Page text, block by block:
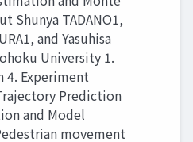
Shunya TADANO1,
and Yasuhisa
University 1.
Experiment
Prediction
and Model
movement